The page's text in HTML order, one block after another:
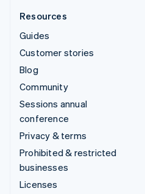
Resources
Guides
Customer stories
Blog
Community
Sessions annual
conference
Privacy & terms
Prohibited & restricted
businesses
Licenses